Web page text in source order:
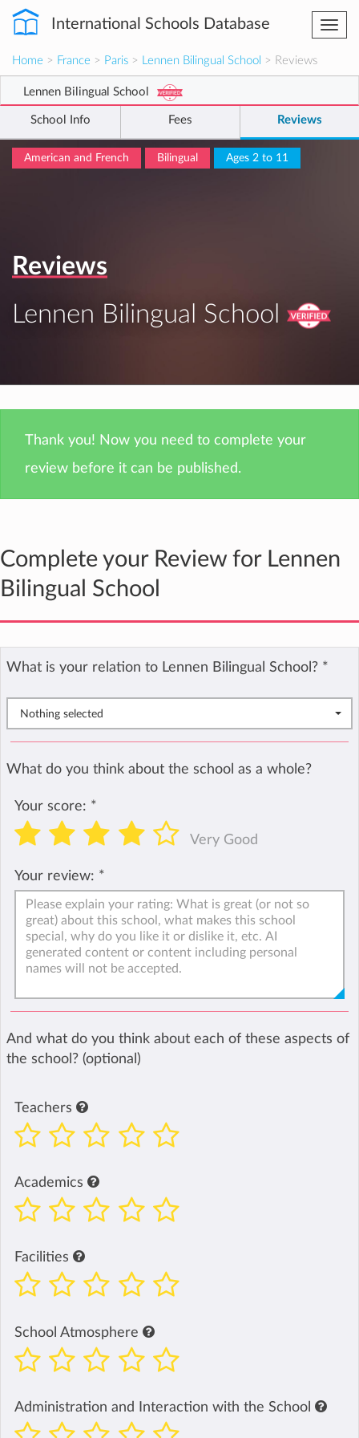
International Schools Database
Home > France > Paris > Lennen Bilingual School > Reviews
Lennen Bilingual School
School Info Fees Reviews
American and French Bilingual Ages 2 to 11
Reviews
Lennen Bilingual School
Thank you! Now you need to complete your
review before it can be published.
Complete your Review for Lennen
Bilingual School
What is your relation to Lennen Bilingual School? *
Nothing selected
What do you think about the school as a whole?
Your score: *
Very Good
Your review: *
And what do you think about each of these aspects of
the school? (optional)
Teachers
Academics
Facilities
School Atmosphere
Administration and Interaction with the School